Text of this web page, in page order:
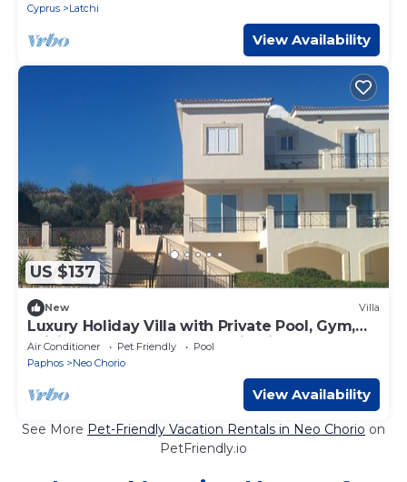
Cyprus
Latchi
View Availability
US $137
New Villa
Luxury Holiday Villa with Private Pool, Gym,
WiFi & Lovely Sea & Mountain Views
Air Conditioner Pet Friendly
Pool
Paphos
Neo Chorio
View Availability
See More Pet-Friendly Vacation Rentals in Neo Chorio on
PetFriendly.io